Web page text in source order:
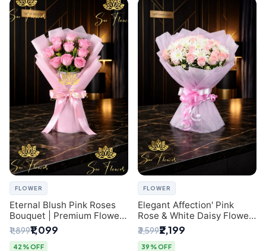
FLOWER
Eternal Blush Pink Roses
Bouquet | Premium Flower
Delivery in Delhi by
SaiFlower
₹1,899₹1,099
42% OFF
FLOWER
Elegant Affection' Pink
Rose & White Daisy Flower
Bouquet - Exquisite Flower
Gifting in Delhi
₹3,599₹2,199
39% OFF